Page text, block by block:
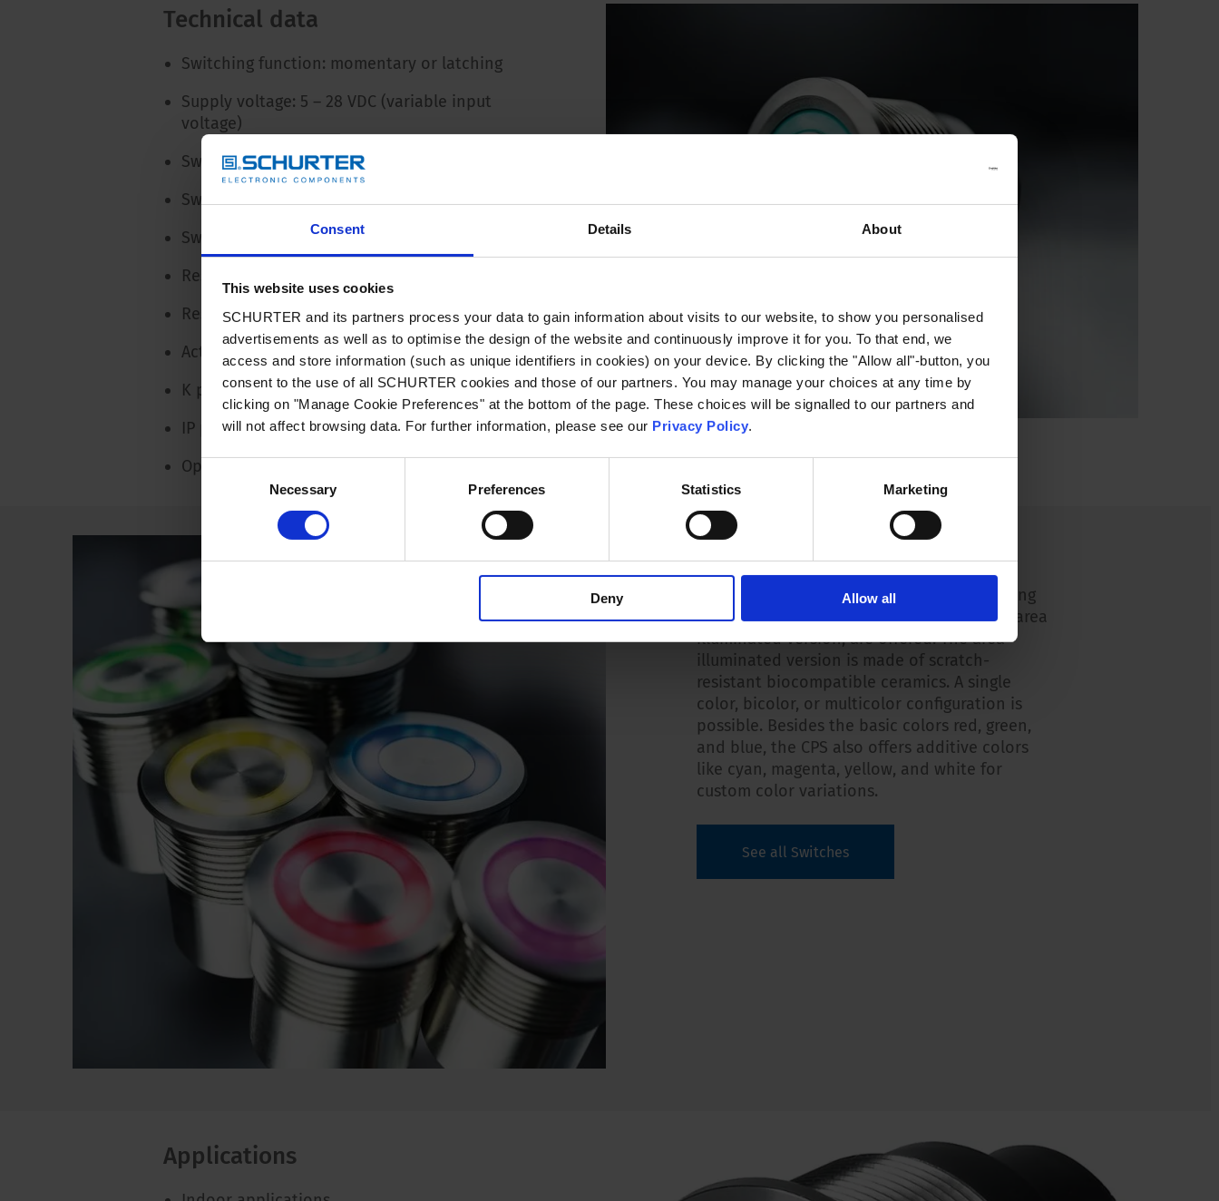
Consent Details About
This website uses cookies
SCHURTER and its partners process your data to gain information about visits to our website, to show you personalised
advertisements as well as to optimise the design of the website and continuously improve it for you. To that end, we
access and store information (such as unique identifiers in cookies) on your device. By clicking the "Allow all"-button, you
consent to the use of all SCHURTER cookies and those of our partners. You may manage your choices at any time by
clicking on "Manage Cookie Preferences" at the bottom of the page. These choices will be signalled to our partners and
will not affect browsing data. For further information, please see our Privacy Policy.
Necessary Preferences Statistics Marketing
Deny Allow all
Technical data
Switching function: momentary or latching
Supply voltage: 5 – 28 VDC (variable input
voltage)
Switching voltage: max. 42 / 60 VAC / VDC
Switching current: max. 100 mA
Switching power: 1 W
Resistance when open: > 10 MΩ
Resistance when closed: < 20 Ω
Actuation force: none
K protection: IK09
IP protection: IP67
Operating temperature: -20 °C to +60 °C
A wide range of illumination options, starting
with the selection of a ring illuminated or area
illuminated version, are offered. The area
illuminated version is made of scratch-
resistant biocompatible ceramics. A single
color, bicolor, or multicolor configuration is
possible. Besides the basic colors red, green,
and blue, the CPS also offers additive colors
like cyan, magenta, yellow, and white for
custom color variations.
See all Switches
Applications